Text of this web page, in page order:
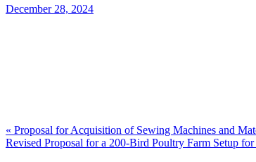
December 28, 2024
Post
navigation
« Proposal for Acquisition of Sewing Machines and
Revised Proposal for a 200-Bird Poultry Farm Setup